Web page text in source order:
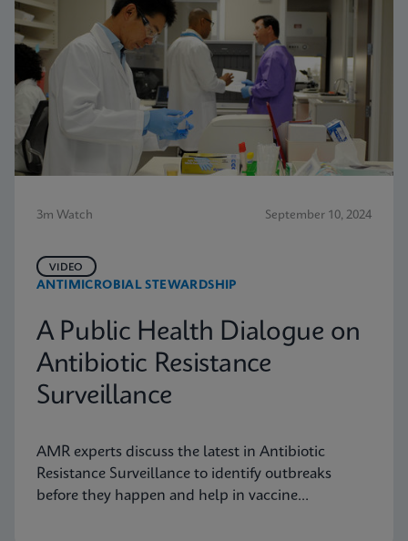
3m Watch September 10, 2024
ANTIMICROBIAL STEWARDSHIP
VIDEO
A Public Health Dialogue on
Antibiotic Resistance
Surveillance
AMR experts discuss the latest in Antibiotic
Resistance Surveillance to identify outbreaks
before they happen and help in vaccine